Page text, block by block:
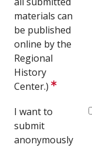
materials can
be published
online by the
Regional
History
Center.)
I want to
submit
anonymously